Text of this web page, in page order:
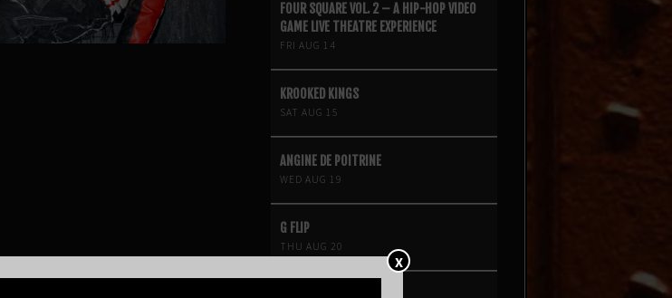
X
FOUR SQUARE VOL. 2 – A HIP-HOP VIDEO
GAME LIVE THEATRE EXPERIENCE
FRI AUG 14
KROOKED KINGS
SAT AUG 15
ANGINE DE POITRINE
WED AUG 19
G FLIP
THU AUG 20